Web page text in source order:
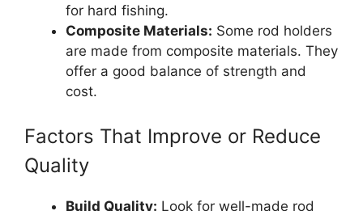
for hard fishing.
Composite Materials: Some rod holders
are made from composite materials. They
offer a good balance of strength and
cost.
Factors That Improve or Reduce
Quality
Build Quality: Look for well-made rod